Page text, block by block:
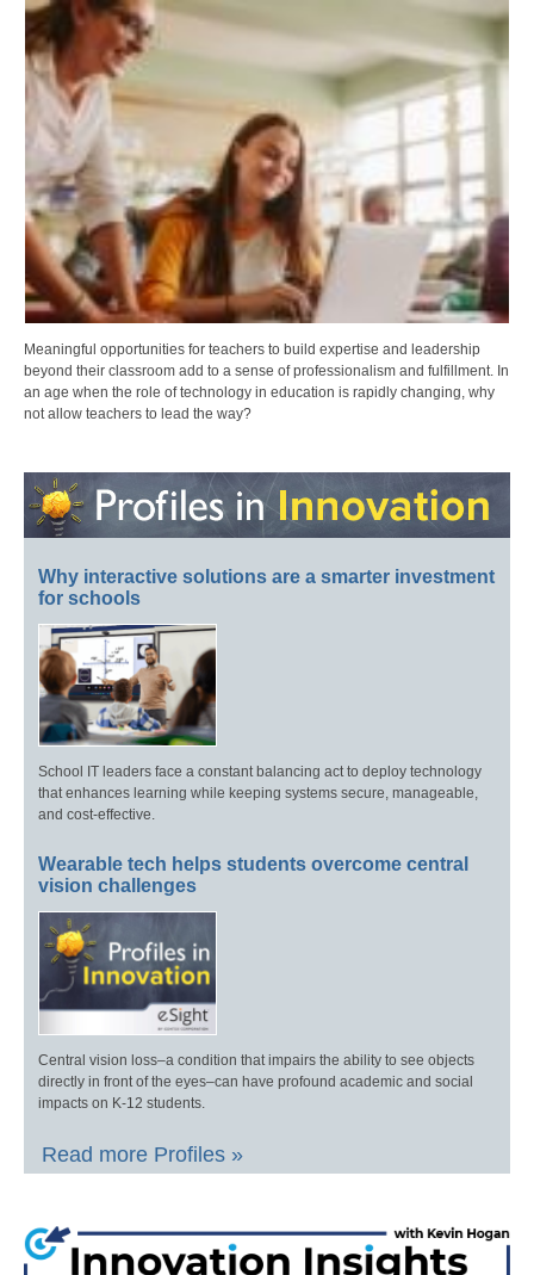
Meaningful opportunities for teachers to build expertise and leadership
beyond their classroom add to a sense of professionalism and fulfillment. In
an age when the role of technology in education is rapidly changing, why
not allow teachers to lead the way?
Why interactive solutions are a smarter investment
for schools
School IT leaders face a constant balancing act to deploy technology
that enhances learning while keeping systems secure, manageable,
and cost-effective.
Wearable tech helps students overcome central
vision challenges
Central vision loss–a condition that impairs the ability to see objects
directly in front of the eyes–can have profound academic and social
impacts on K-12 students.
Read more Profiles »